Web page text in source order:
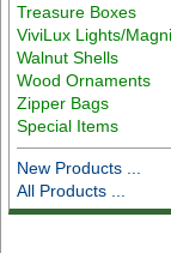
Treasure Boxes
ViviLux Lights/
Walnut Shells
Wood Ornaments
Zipper Bags
Special Items
New Products ...
All Products ...